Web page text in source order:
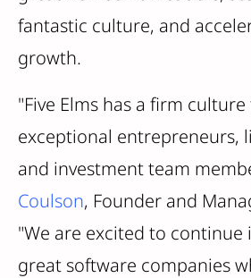
fantastic culture, and
growth.
"Five Elms has a firm
exceptional entrepreneurs,
and investment team
Coulson, Founder and
"We are excited to continue
great software companies